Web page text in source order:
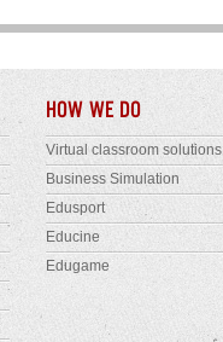
HOW WE DO
Virtual classroom solutions
Business Simulation
Edusport
Educine
Edugame